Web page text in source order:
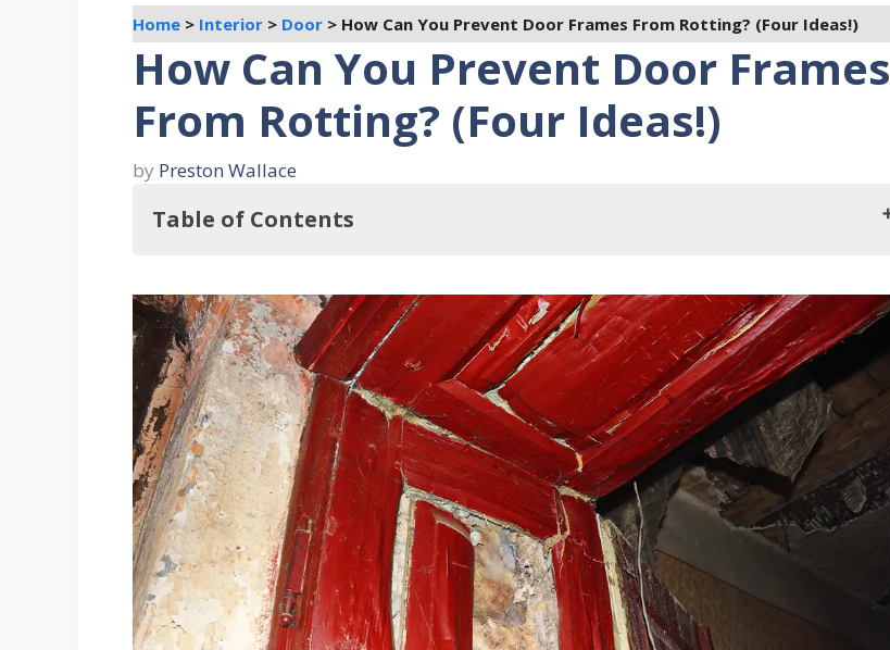
Home > Interior > Door > How Can You Prevent Door Frames From Rotting? (Four Ideas!)
How Can You Prevent Door Frames
From Rotting? (Four Ideas!)
by Preston Wallace
Table of Contents
So, How Can You Prevent Door Frames From Rotting?
Three Signs That Your Door Frames Are Rotting
1. Crumbling Wood
2. Dark Areas
3. A Draft Or An Improperly Closing Door
How Can You Prevent Wood Rot On Your Door Frames?
1. The Type Of Door
2. Invest In A Door With Rot Resistant Door Jamb
How to Prevent Wood Rot in Wooden Frames: Four Methods